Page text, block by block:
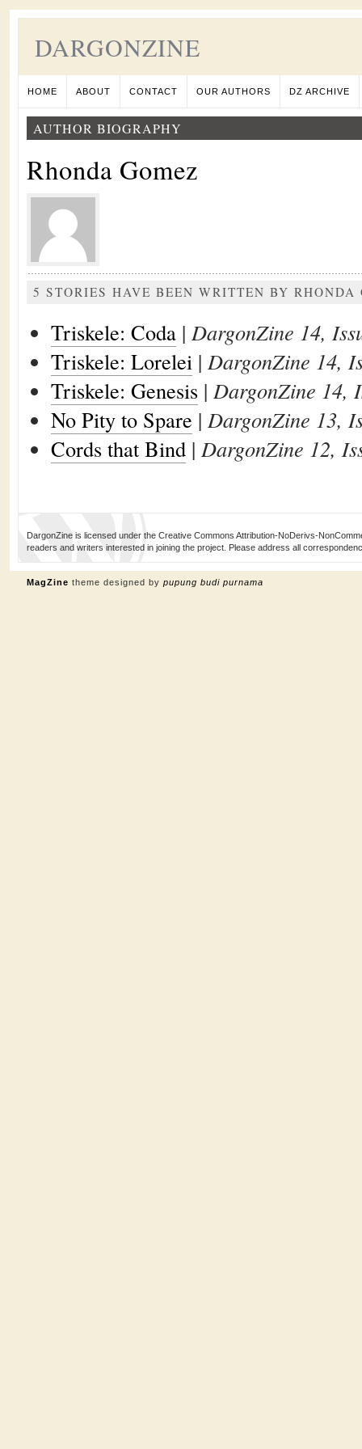
DARGONZINE
HOME ABOUT CONTACT OUR AUTHORS DZ ARCHIVE
AUTHOR BIOGRAPHY
Rhonda Gomez
5 STORIES HAVE BEEN WRITTEN BY RHONDA
Triskele: Coda | DargonZine 14,
Triskele: Lorelei | DargonZine 14,
Triskele: Genesis | DargonZine 14,
No Pity to Spare | DargonZine 13,
Cords that Bind | DargonZine 12,
DargonZine is licensed under the Creative Commons Attribution-NoDerivs-
readers and writers interested in joining the project. Please address all
MagZine theme designed by pupung budi purnama